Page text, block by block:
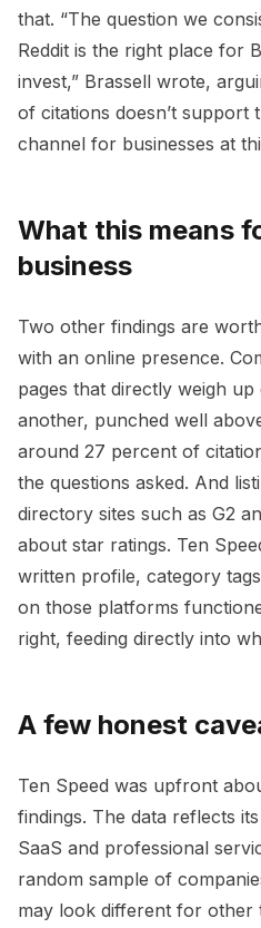
that. “The question we
Reddit is the right place for
invest,” Brassell wrote,
of citations doesn’t support
channel for businesses at
What this means
business
Two other findings are
with an online presence.
pages that directly weigh
another, punched well
around 27 percent of
the questions asked. And
directory sites such as G2
about star ratings. Ten
written profile, category
on those platforms
right, feeding directly into
A few honest
Ten Speed was upfront
findings. The data reflects
SaaS and professional
random sample of
may look different for other